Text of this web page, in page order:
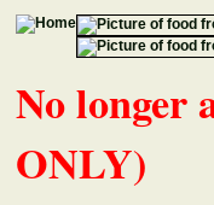
No longer
ONLY)